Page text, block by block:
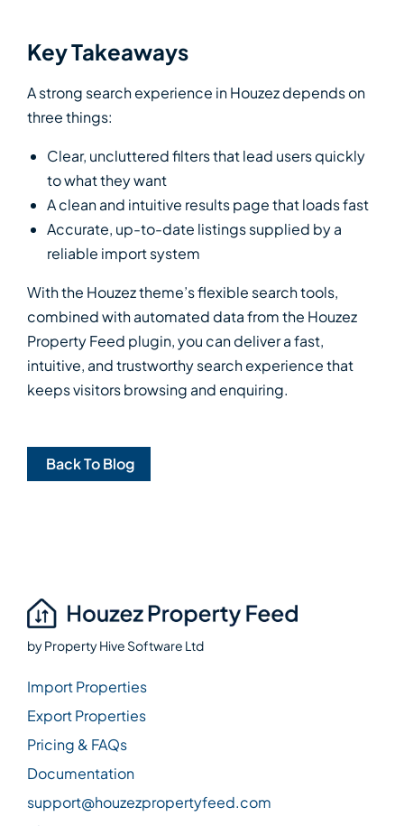
Key Takeaways
A strong search experience in Houzez depends on
three things:
Clear, uncluttered filters that lead users quickly
to what they want
A clean and intuitive results page that loads fast
Accurate, up-to-date listings supplied by a
reliable import system
With the Houzez theme’s flexible search tools,
combined with automated data from the Houzez
Property Feed plugin, you can deliver a fast,
intuitive, and trustworthy search experience that
keeps visitors browsing and enquiring.
Back To Blog
byProperty Hive Software Ltd
Import Properties
Export Properties
Pricing & FAQs
Documentation
support@houzezpropertyfeed.com